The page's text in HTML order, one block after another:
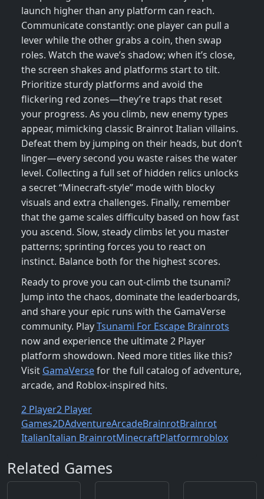
launch higher than any platform can reach.
Communicate constantly: one player can pull a
lever while the other grabs a coin, then swap
roles. Watch the wave’s shadow; when it’s close,
the screen shakes and platforms start to tilt.
Prioritize sturdy platforms and avoid the
flickering red zones—they’re traps that reset
your progress. As you climb, new enemy types
appear, mimicking classic Brainrot Italian villains.
Defeat them by jumping on their heads, but don’t
linger—every second you waste raises the water
level. Collecting a full set of hidden relics unlocks
a secret “Minecraft‑style” mode with blocky
visuals and extra challenges. Finally, remember
that the game scales difficulty based on how fast
you ascend. Slow, steady climbs let you master
patterns; sprinting forces you to react on
instinct. Balance both for the highest scores.
Ready to prove you can out‑climb the tsunami?
Jump into the chaos, dominate the leaderboards,
and share your epic runs with the GamaVerse
community. PlayTsunami For Escape Brainrots
now and experience the ultimate 2 Player
platform showdown. Need more titles like this?
Visit GamaVersefor the full catalog of adventure,
arcade, and Roblox‑inspired hits.
2 Player2 Player
Games2DAdventureArcadeBrainrotBrainrot
ItalianItalian BrainrotMinecraftPlatformroblox
Related Games